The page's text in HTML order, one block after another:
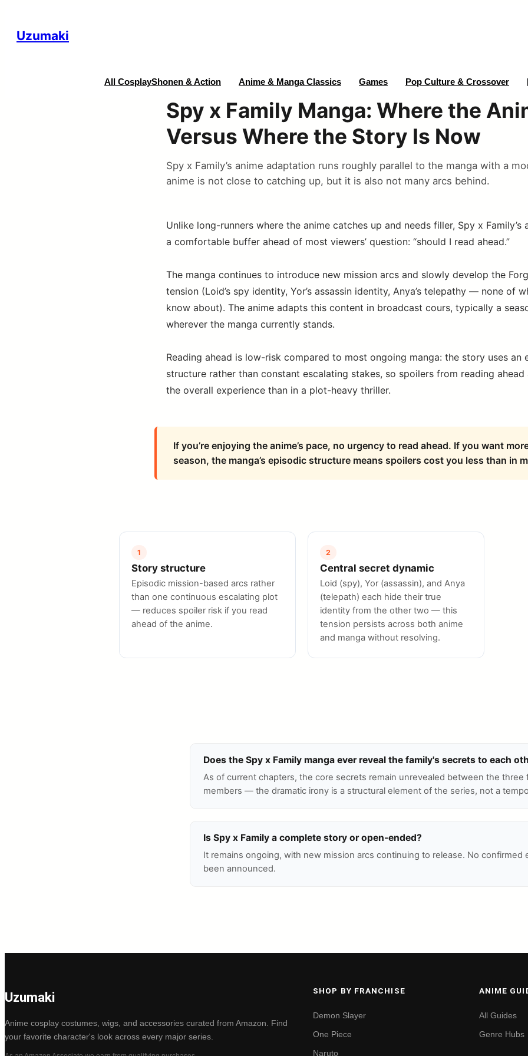
Uzumaki
All CosplayShonen & Action Anime & Manga Classics Games Pop Culture & Crossover
Spy x Family Manga: Where the
Versus Where the Story Is Now
Spy x Family’s anime adaptation runs roughly parallel to the manga with a
anime is not close to catching up, but it is also not many arcs behind.
Unlike long-runners where the anime catches up and needs filler, Spy x Family’s
a comfortable buffer ahead of most viewers’ question: “should I read ahead.”
The manga continues to introduce new mission arcs and slowly develop the
tension (Loid’s spy identity, Yor’s assassin identity, Anya’s telepathy — none of
know about). The anime adapts this content in broadcast cours, typically a
wherever the manga currently stands.
Reading ahead is low-risk compared to most ongoing manga: the story uses an
structure rather than constant escalating stakes, so spoilers from reading ahead
the overall experience than in a plot-heavy thriller.
If you’re enjoying the anime’s pace, no urgency to read ahead. If you want
season, the manga’s episodic structure means spoilers cost you less than in
1
Story structure
Episodic mission-based arcs rather
than one continuous escalating plot
— reduces spoiler risk if you read
ahead of the anime.
2
Central secret dynamic
Loid (spy), Yor (assassin), and Anya
(telepath) each hide their true
identity from the other two — this
tension persists across both anime
and manga without resolving.
Does the Spy x Family manga ever reveal the family's secrets to each
As of current chapters, the core secrets remain unrevealed between the three
members — the dramatic irony is a structural element of the series, not a
Is Spy x Family a complete story or open-ended?
It remains ongoing, with new mission arcs continuing to release. No confirmed
been announced.
Uzumaki
Anime cosplay costumes, wigs, and accessories curated from Amazon. Find
your favorite character's look across every major series.
SHOP BY FRANCHISE
Demon Slayer
One Piece
Naruto
ANIME
All Guides
Genre Hubs